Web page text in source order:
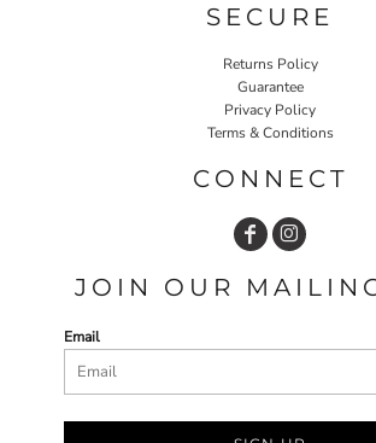
SECURE
Returns Policy
Guarantee
Privacy Policy
Terms & Conditions
CONNECT
JOIN OUR
Email